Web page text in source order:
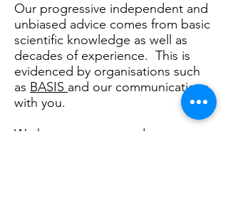
Our progressive independent and
unbiased advice comes from basic
scientific knowledge as well as
decades of experience. This is
evidenced by organisations such
as BASIS and our communications
with you.
We have access to and use not